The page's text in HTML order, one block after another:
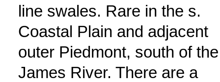
line swales. Rare in the s.
Coastal Plain and adjacent
outer Piedmont, south of the
James River. There are a